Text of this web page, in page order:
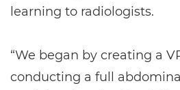
learning to radiologists.
“We began by creating a
conducting a full